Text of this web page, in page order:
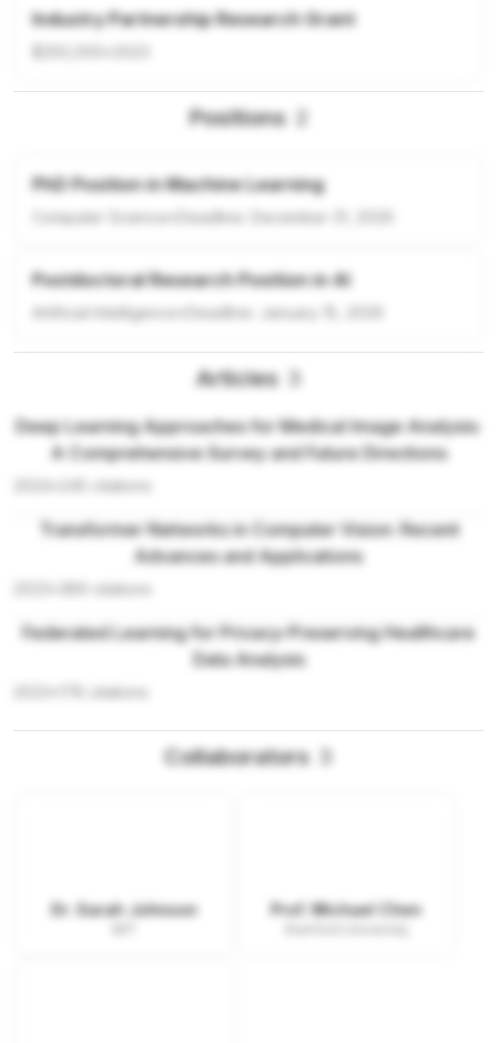
Industry Partnership Research Grant
Positions
PhD Position in Machine Learning
Computer Science Deadline: December 31, 2026
Postdoctoral Research Position in AI
Artificial Intelligence Deadline: January 15, 2026
Articles 3
Deep Learning Approaches for Medical Image Analysis:
A Comprehensive Survey and Future Directions
citations
Transformer Networks in Computer Vision: Recent
Advances and Applications
citations
Federated Learning for Privacy-Preserving Healthcare
Data Analysis
citations
Collaborators 3
Dr. Sarah Johnson Prof. Michael Chen